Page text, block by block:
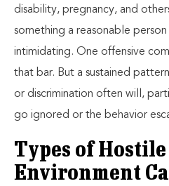
disability, pregnancy, and
something a reasonable
intimidating. One offensive
that bar. But a sustained
or discrimination often will,
go ignored or the behavior
Types of
Environment